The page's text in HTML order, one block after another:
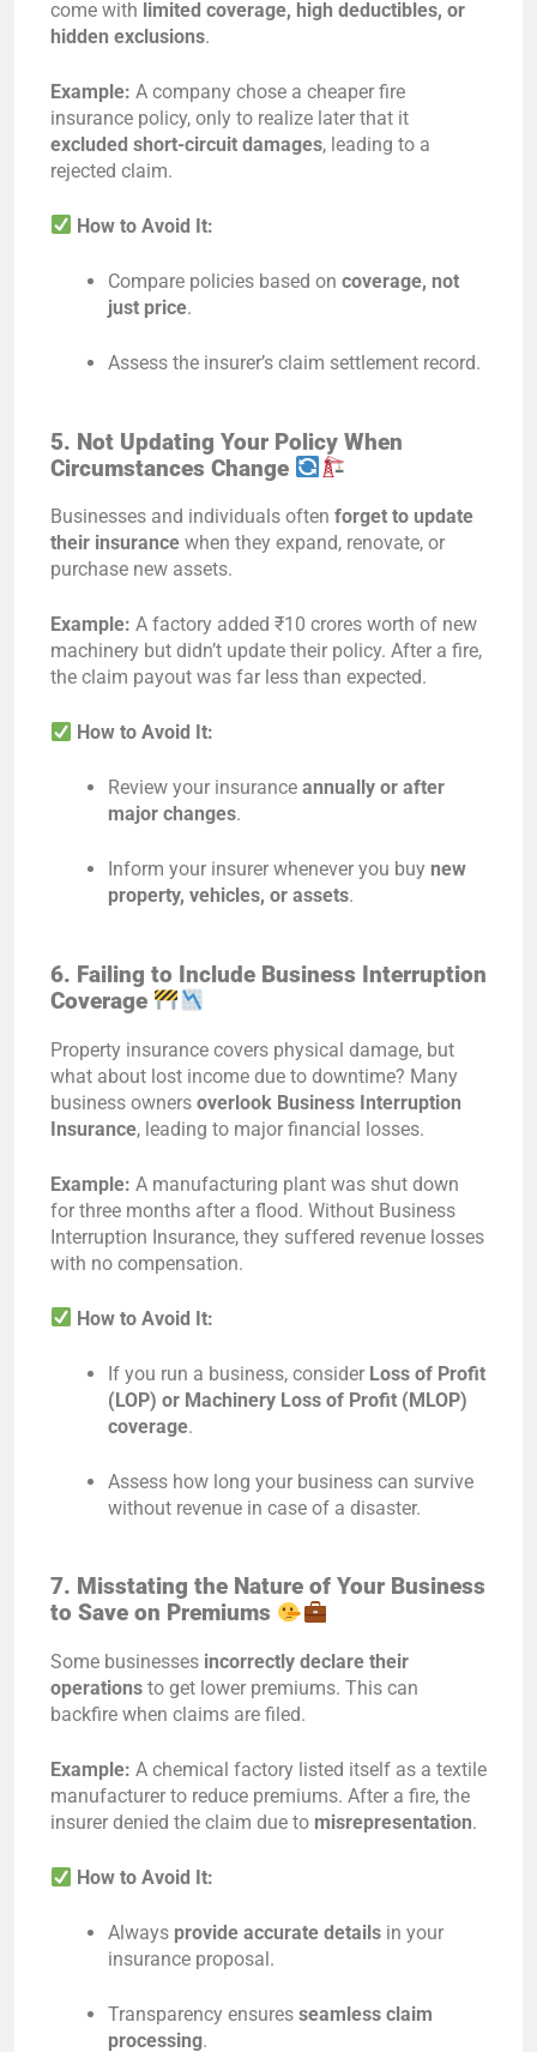
come with limited coverage, high deductibles, or
hidden exclusions.
Example: A company chose a cheaper fire
insurance policy, only to realize later that it
excluded short-circuit damages, leading to a
rejected claim.
How to Avoid It:
Compare policies based on coverage, not
just price.
Assess the insurer’s claim settlement record.
5. Not Updating Your Policy When
Circumstances Change
Businesses and individuals often forget to update
their insurance when they expand, renovate, or
purchase new assets.
Example: A factory added ₹10 crores worth of new
machinery but didn’t update their policy. After a fire,
the claim payout was far less than expected.
How to Avoid It:
Review your insurance annually or after
major changes.
Inform your insurer whenever you buy new
property, vehicles, or assets.
6. Failing to Include Business Interruption
Coverage
Property insurance covers physical damage, but
what about lost income due to downtime? Many
business owners overlook Business Interruption
Insurance, leading to major financial losses.
Example: A manufacturing plant was shut down
for three months after a flood. Without Business
Interruption Insurance, they suffered revenue losses
with no compensation.
How to Avoid It:
If you run a business, consider Loss of Profit
(LOP) or Machinery Loss of Profit (MLOP)
coverage.
Assess how long your business can survive
without revenue in case of a disaster.
7. Misstating the Nature of Your Business
to Save on Premiums
Some businesses incorrectly declare their
operations to get lower premiums. This can
backfire when claims are filed.
Example: A chemical factory listed itself as a textile
manufacturer to reduce premiums. After a fire, the
insurer denied the claim due to misrepresentation.
How to Avoid It:
Always provide accurate details in your
insurance proposal.
Transparency ensures seamless claim
processing.